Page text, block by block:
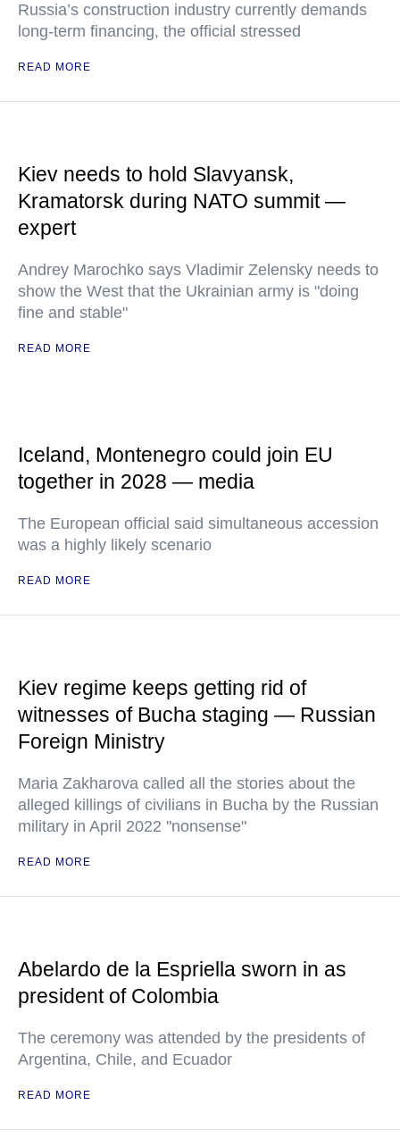
Russia’s construction industry currently demands
long-term financing, the official stressed
READ MORE
Kiev needs to hold Slavyansk,
Kramatorsk during NATO summit —
expert
Andrey Marochko says Vladimir Zelensky needs to
show the West that the Ukrainian army is "doing
fine and stable"
READ MORE
Iceland, Montenegro could join EU
together in 2028 — media
The European official said simultaneous accession
was a highly likely scenario
READ MORE
Kiev regime keeps getting rid of
witnesses of Bucha staging — Russian
Foreign Ministry
Maria Zakharova called all the stories about the
alleged killings of civilians in Bucha by the Russian
military in April 2022 "nonsense"
READ MORE
Abelardo de la Espriella sworn in as
president of Colombia
The ceremony was attended by the presidents of
Argentina, Chile, and Ecuador
READ MORE